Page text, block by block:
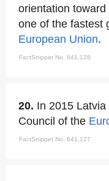
orientation
one of the fastest
European Union.
FactSnippet No. 641,126
20. In 2015
Council of the
FactSnippet No. 641,127